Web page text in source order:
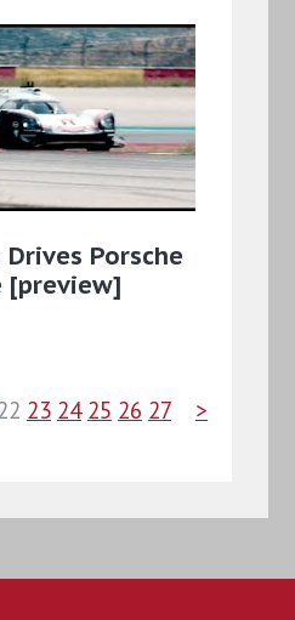
Porsche
[preview]
22 23 24 25 26 27 >